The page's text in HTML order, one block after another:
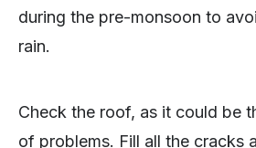
during the pre-monsoon to
rain.
Check the roof, as it could be
of problems. Fill all the cracks